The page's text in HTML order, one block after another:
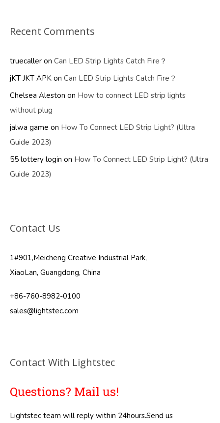
Recent Comments
truecaller on Can LED Strip Lights Catch Fire？
jKT JKT APK on Can LED Strip Lights Catch Fire？
Chelsea Aleston on How to connect LED strip lights
without plug
jalwa game on How To Connect LED Strip Light? (Ultra
Guide 2023)
55 lottery login on How To Connect LED Strip Light? (Ultra
Guide 2023)
Contact Us
1#901,Meicheng Creative Industrial Park,
XiaoLan, Guangdong, China
+86-760-8982-0100
sales@lightstec.com
Contact With Lightstec
Questions? Mail us!
Lightstec team will reply within 24hours.Send us